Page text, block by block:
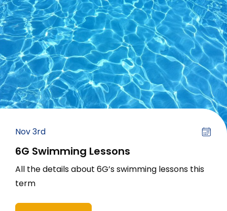
Nov 3rd
6G Swimming Lessons
All the details about 6G’s swimming lessons this
term